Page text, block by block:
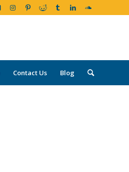
Contact Us Blog